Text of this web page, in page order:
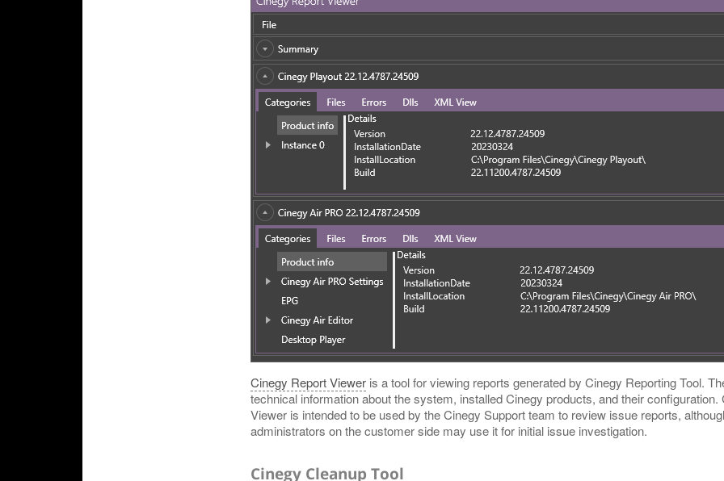
Cinegy Report Viewer is a tool for viewing reports generated by Cinegy Reporting Tool.
technical information about the system, installed Cinegy products, and their configuration.
Viewer is intended to be used by the Cinegy Support team to review issue reports,
administrators on the customer side may use it for initial issue investigation.
Cinegy Cleanup Tool